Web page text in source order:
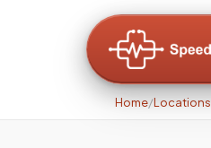
Home/Locations